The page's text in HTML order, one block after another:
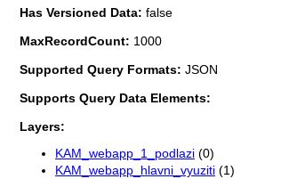
Has Versioned Data: false
MaxRecordCount: 1000
Supported Query Formats: JSON
Supports Query Data Elements:
Layers:
KAM_webapp_1_podlazi (0)
KAM_webapp_hlavni_vyuziti (1)